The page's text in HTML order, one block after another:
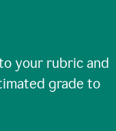
your rubric and
grade to